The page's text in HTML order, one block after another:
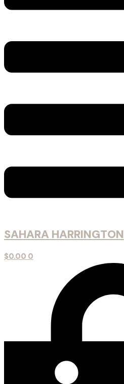
SAHARA HARRINGTON
$0.00 0